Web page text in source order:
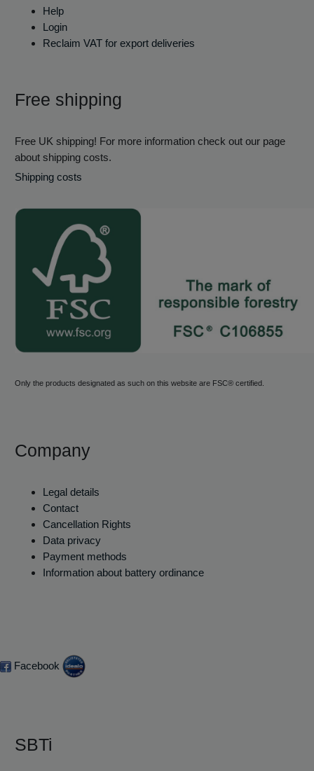
Help
Login
Reclaim VAT for export deliveries
Free shipping
Free UK shipping! For more information check out our page
about shipping costs.
Shipping costs
Only the products designated as such on this website are FSC® certified.
Company
Legal details
Contact
Cancellation Rights
Data privacy
Payment methods
Information about battery ordinance
Facebook
SBTi